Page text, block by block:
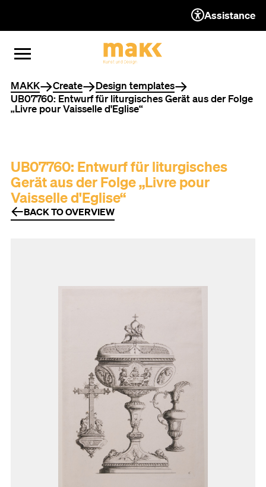
TO THE CONTENT
TO THE NAVIGATION
TO THE FOOTER
OPEN MENU
CLOSE MENU
Assistance
You are here
MAKK Create
Design templates
UB07760: Entwurf für liturgisches Gerät aus der Folge
„Livre pour Vaisselle d'Eglise“
UB07760: Entwurf für liturgisches
Gerät aus der Folge „Livre pour
Vaisselle d'Eglise“
BACK TO OVERVIEW